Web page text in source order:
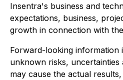
Insentra's business and
expectations, business,
growth in connection with
Forward-looking information
unknown risks,
may cause the actual